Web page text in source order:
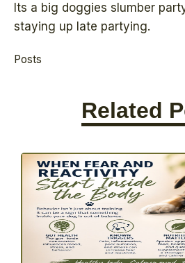
Its a big doggies slumber
staying up late partying.
Posts
Related